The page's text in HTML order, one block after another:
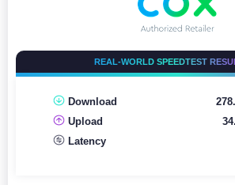
REAL-WORLD SPEEDTEST
Download
Upload
Latency